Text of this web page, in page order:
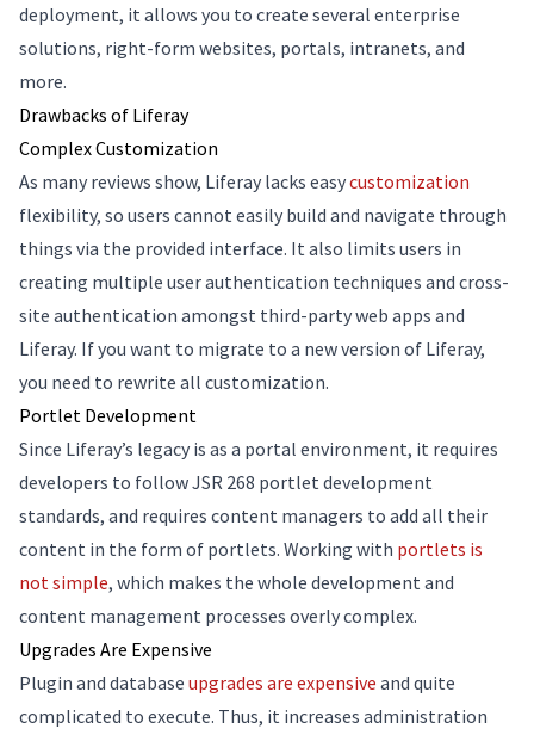
deployment, it allows you to create several enterprise
solutions, right-form websites, portals, intranets, and
more.
Drawbacks of Liferay
Complex Customization
As many reviews show, Liferay lacks easycustomization
flexibility, so users cannot easily build and navigate through
things via the provided interface. It also limits users in
creating multiple user authentication techniques and cross-
site authentication amongst third-party web apps and
Liferay. If you want to migrate to a new version of Liferay,
you need to rewrite all customization.
Portlet Development
Since Liferay’s legacy is as a portal environment, it requires
developers to follow JSR 268 portlet development
standards, and requires content managers to add all their
content in the form of portlets. Working with portlets is
not simple, which makes the whole development and
content management processes overly complex.
Upgrades Are Expensive
Plugin and database upgrades are expensive and quite
complicated to execute. Thus, it increases administration